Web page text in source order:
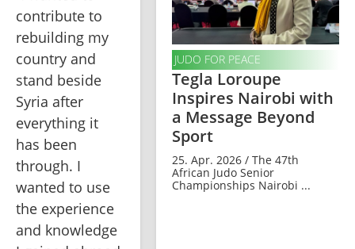
contribute to
rebuilding my
country and
stand beside
Syria after
everything it
has been
through. I
wanted to use
the experience
and knowledge
JUDO FOR PEACE
Tegla Loroupe
Inspires Nairobi with
a Message Beyond
Sport
25. Apr. 2026 / The 47th
African Judo Senior
Championships Nairobi ...